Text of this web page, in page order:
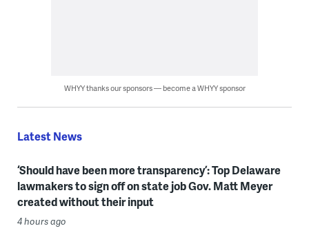
WHYY thanks our sponsors — become a WHYY sponsor
Latest News
‘Should have been more transparency’: Top Delaware
lawmakers to sign off on state job Gov. Matt Meyer
created without their input
4 hours ago